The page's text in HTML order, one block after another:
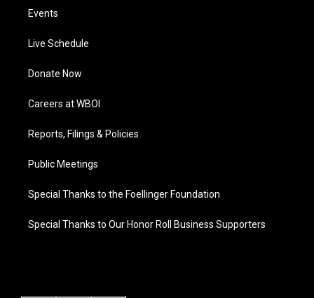
Events
Live Schedule
Donate Now
Careers at WBOI
Reports, Filings & Policies
Public Meetings
Special Thanks to the Foellinger Foundation
Special Thanks to Our Honor Roll Business Supporters